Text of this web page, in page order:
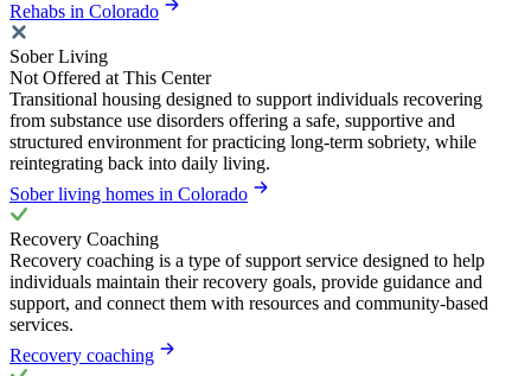
Rehabs in Colorado
Sober Living
Not Offered at This Center
Transitional housing designed to support individuals recovering
from substance use disorders offering a safe, supportive and
structured environment for practicing long-term sobriety, while
reintegrating back into daily living.
Sober living homes in Colorado
Recovery Coaching
Recovery coaching is a type of support service designed to help
individuals maintain their recovery goals, provide guidance and
support, and connect them with resources and community-based
services.
Recovery coaching